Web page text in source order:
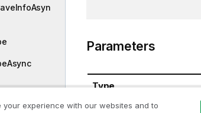
Parameters
Type
System.String
your experience with our websites and to